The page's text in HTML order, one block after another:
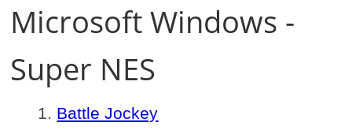
Microsoft Windows -
Super NES
Battle Jockey